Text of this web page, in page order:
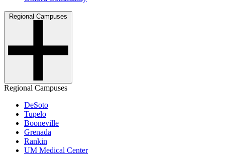
Regional Campuses
Regional Campuses
DeSoto
Tupelo
Booneville
Grenada
Rankin
UM Medical Center